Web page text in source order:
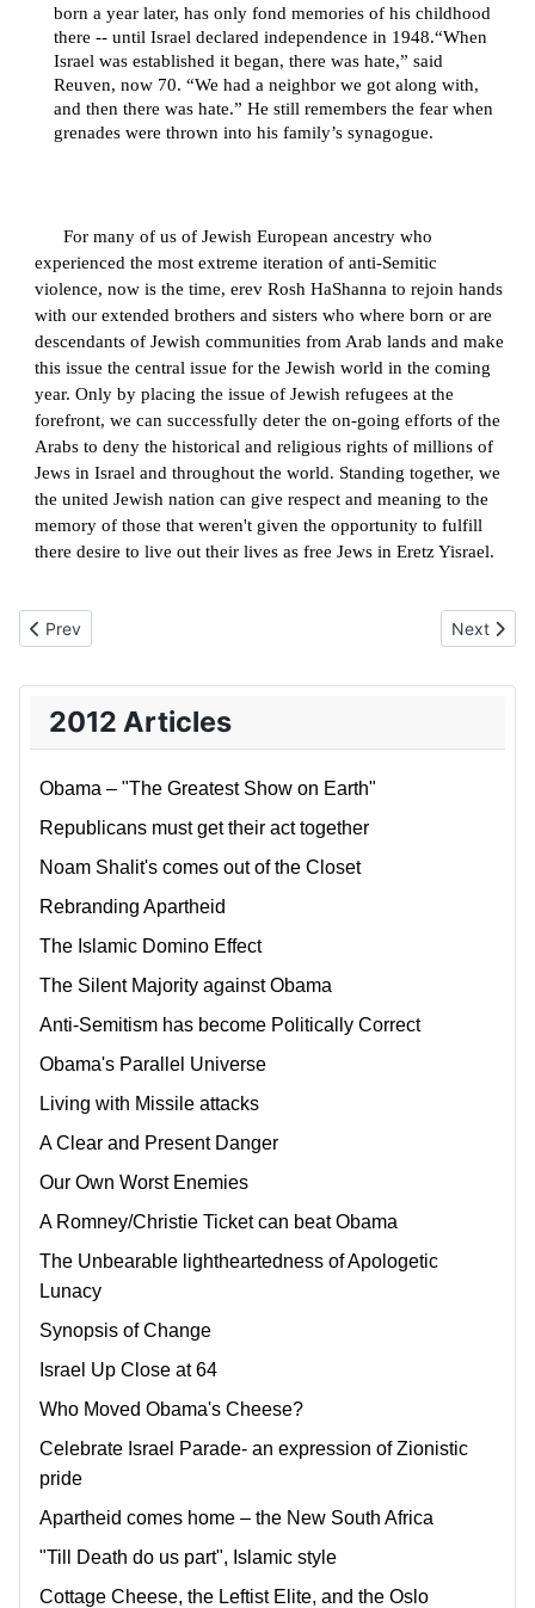
2012 Articles
Obama – "The Greatest Show on Earth"
Republicans must get their act together
Noam Shalit's comes out of the Closet
Rebranding Apartheid
The Islamic Domino Effect
The Silent Majority against Obama
Anti-Semitism has become Politically Correct
Obama's Parallel Universe
Living with Missile attacks
A Clear and Present Danger
Our Own Worst Enemies
A Romney/Christie Ticket can beat Obama
The Unbearable lightheartedness of Apologetic
Lunacy
Synopsis of Change
Israel Up Close at 64
Who Moved Obama's Cheese?
Celebrate Israel Parade- an expression of Zionistic
pride
Apartheid comes home – the New South Africa
"Till Death do us part", Islamic style
Cottage Cheese, the Leftist Elite, and the Oslo
born a year later, has only fond memories of his childhood
there -- until Israel declared independence in 1948.“When
Israel was established it began, there was hate,” said
Reuven, now 70. “We had a neighbor we got along with,
and then there was hate.” He still remembers the fear when
grenades were thrown into his family’s synagogue.
For many of us of Jewish European ancestry who
experienced the most extreme iteration of anti-Semitic
violence, now is the time, erev Rosh HaShanna to rejoin hands
with our extended brothers and sisters who where born or are
descendants of Jewish communities from Arab lands and make
this issue the central issue for the Jewish world in the coming
year. Only by placing the issue of Jewish refugees at the
forefront, we can successfully deter the on-going efforts of the
Arabs to deny the historical and religious rights of millions of
Jews in Israel and throughout the world. Standing together, we
the united Jewish nation can give respect and meaning to the
memory of those that weren't given the opportunity to fulfill
there desire to live out their lives as free Jews in Eretz Yisrael.
Previous article: The Naked President
Prev Next
Next